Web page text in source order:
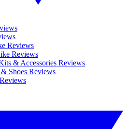
Reviews
Reviews
& Accessories Reviews
Shoes Reviews